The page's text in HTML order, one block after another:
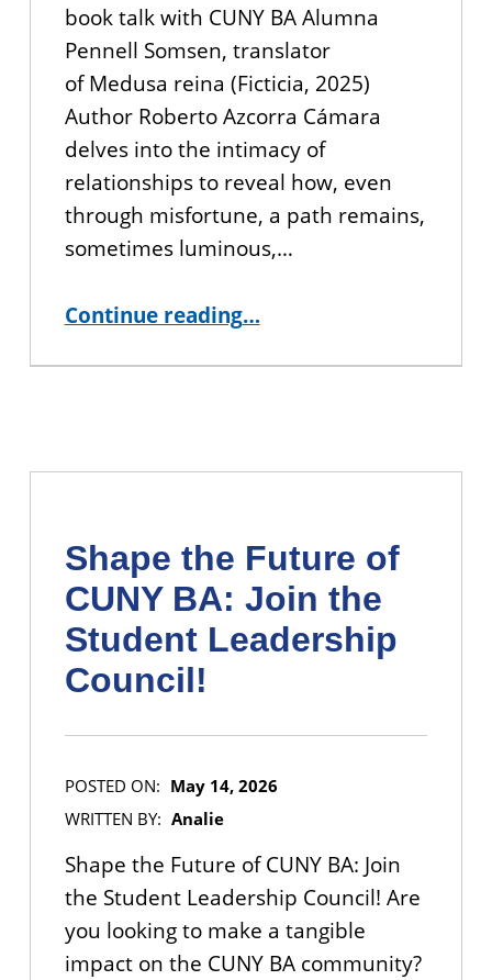
book talk with CUNY BA Alumna
Pennell Somsen, translator
of Medusa reina (Ficticia, 2025)
Author Roberto Azcorra Cámara
delves into the intimacy of
relationships to reveal how, even
through misfortune, a path remains,
sometimes luminous,…
Continue reading“YOU’RE INVITED: Book Talk with CUNY BA Alumna Pennell Somsen ”…
Shape the Future of
CUNY BA: Join the
Student Leadership
Council!
POSTED ON: May 14, 2026
WRITTEN BY: Analie
Shape the Future of CUNY BA: Join
the Student Leadership Council! Are
you looking to make a tangible
impact on the CUNY BA community?